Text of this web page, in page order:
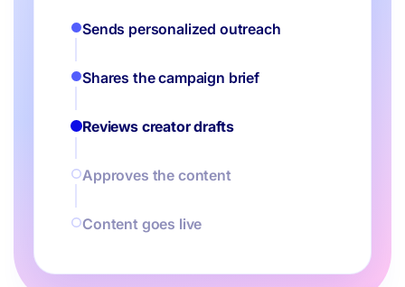
Sends personalized outreach
Shares the campaign brief
Reviews creator drafts
Approves the content
Content goes live